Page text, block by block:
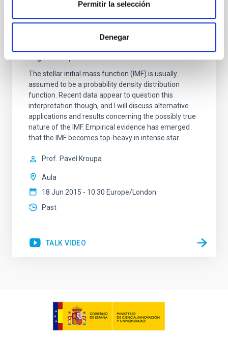
Permitir la selección
Denegar
SEMINAR
Is star formation a stochastic or a
regulated process?
The stellar initial mass function (IMF) is usually
assumed to be a probability density distribution
function. Recent data appear to question this
interpretation though, and I will discuss alternative
applications and results concerning the possibly true
nature of the IMF. Empirical evidence has emerged
that the IMF becomes top-heavy in intense star
Prof. Pavel Kroupa
Aula
18 Jun 2015 - 10:30 Europe/London
Past
TALK VIDEO